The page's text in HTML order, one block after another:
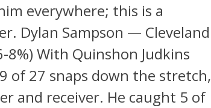
everywhere; this is a
Dylan Sampson — Cleveland
8%) With Quinshon Judkins
of 27 snaps down the stretch,
and receiver. He caught 5 of